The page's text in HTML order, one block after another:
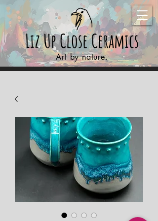
Liz Up CloseCeramics
Art by nature.